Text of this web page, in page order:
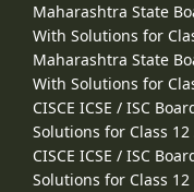
Maharashtra State
With Solutions for
Maharashtra State
With Solutions for
CISCE ICSE / ISC
Solutions for Class 12
CISCE ICSE / ISC
Solutions for Class